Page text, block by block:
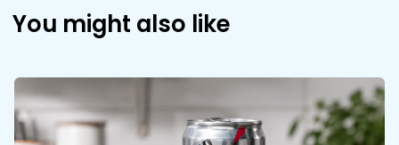
You might also like